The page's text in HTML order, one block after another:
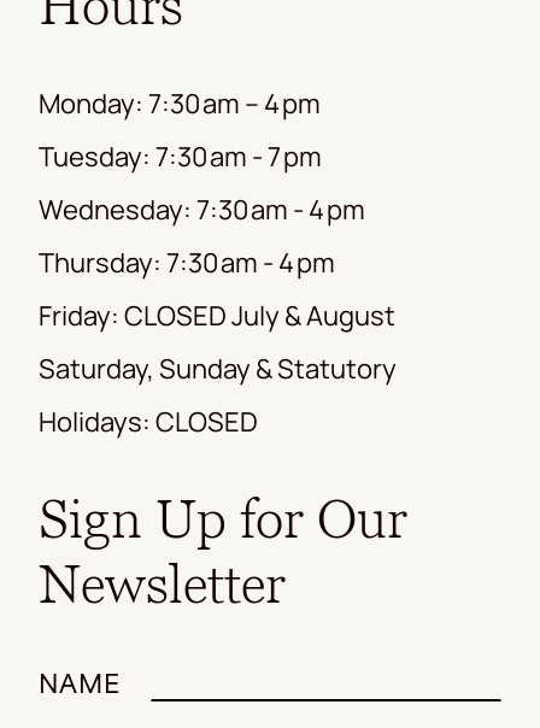
Monday: 7:30 am – 4 pm
Tuesday: 7:30 am - 7 pm
Wednesday: 7:30 am - 4 pm
Thursday: 7:30 am - 4 pm
Friday: CLOSED July & August
Saturday, Sunday & Statutory
Holidays: CLOSED
Sign Up for Our
Newsletter
NAME